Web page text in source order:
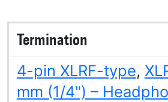
Termination
4-pin XLRF-type,
mm (1/4") –